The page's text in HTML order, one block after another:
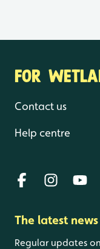
FOR
Contact us
Help centre
The latest
Regular updates